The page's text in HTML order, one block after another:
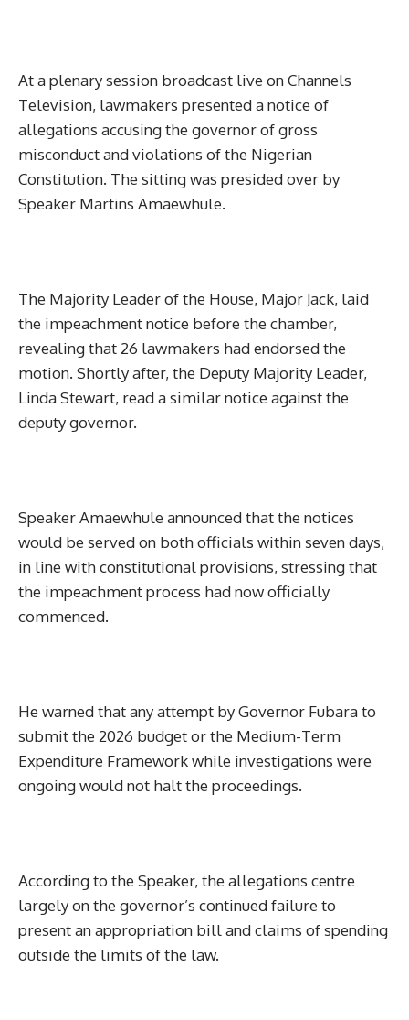
At a plenary session broadcast live on Channels
Television, lawmakers presented a notice of
allegations accusing the governor of gross
misconduct and violations of the Nigerian
Constitution. The sitting was presided over by
Speaker Martins Amaewhule.
The Majority Leader of the House, Major Jack, laid
the impeachment notice before the chamber,
revealing that 26 lawmakers had endorsed the
motion. Shortly after, the Deputy Majority Leader,
Linda Stewart, read a similar notice against the
deputy governor.
Speaker Amaewhule announced that the notices
would be served on both officials within seven days,
in line with constitutional provisions, stressing that
the impeachment process had now officially
commenced.
He warned that any attempt by Governor Fubara to
submit the 2026 budget or the Medium-Term
Expenditure Framework while investigations were
ongoing would not halt the proceedings.
According to the Speaker, the allegations centre
largely on the governor’s continued failure to
present an appropriation bill and claims of spending
outside the limits of the law.